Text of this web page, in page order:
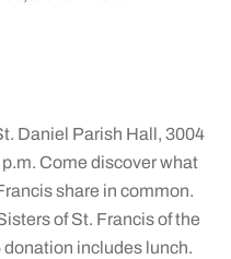
Daniel Parish Hall, 3004
Come discover what
share in common.
of St. Francis of the
includes lunch.